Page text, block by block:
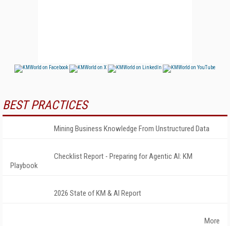
BEST PRACTICES
Mining Business Knowledge From Unstructured Data
Checklist Report - Preparing for Agentic AI: KM
Playbook
2026 State of KM & AI Report
More